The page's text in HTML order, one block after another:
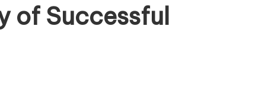
of Successful